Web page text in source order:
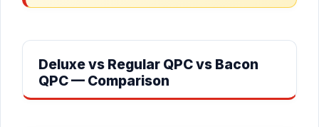
Deluxe vs Regular QPC vs Bacon
QPC — Comparison